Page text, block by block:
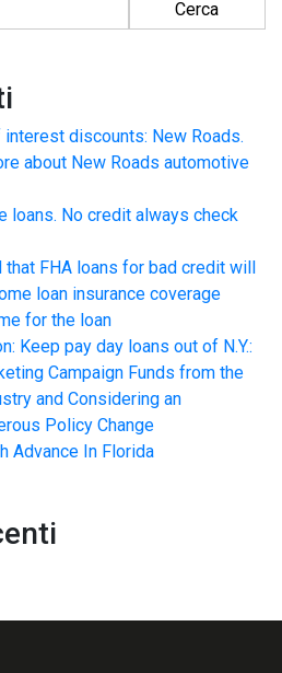
discounts: New Roads.
about New Roads automotive
loans. No credit always check
that FHA loans for bad credit will
loan insurance coverage
for the loan
Keep pay day loans out of N.Y.:
Campaign Funds from the
and Considering an
Policy Change
Advance In Florida